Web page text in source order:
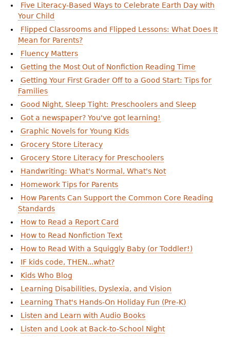
Five Literacy-Based Ways to Celebrate Earth Day with
Your Child
Flipped Classrooms and Flipped Lessons: What Does It
Mean for Parents?
Fluency Matters
Getting the Most Out of Nonfiction Reading Time
Getting Your First Grader Off to a Good Start: Tips for
Families
Good Night, Sleep Tight: Preschoolers and Sleep
Got a newspaper? You've got learning!
Graphic Novels for Young Kids
Grocery Store Literacy
Grocery Store Literacy for Preschoolers
Handwriting: What's Normal, What's Not
Homework Tips for Parents
How Parents Can Support the Common Core Reading
Standards
How to Read a Report Card
How to Read Nonfiction Text
How to Read With a Squiggly Baby (or Toddler!)
IF kids code, THEN...what?
Kids Who Blog
Learning Disabilities, Dyslexia, and Vision
Learning That's Hands-On Holiday Fun (Pre-K)
Listen and Learn with Audio Books
Listen and Look at Back-to-School Night